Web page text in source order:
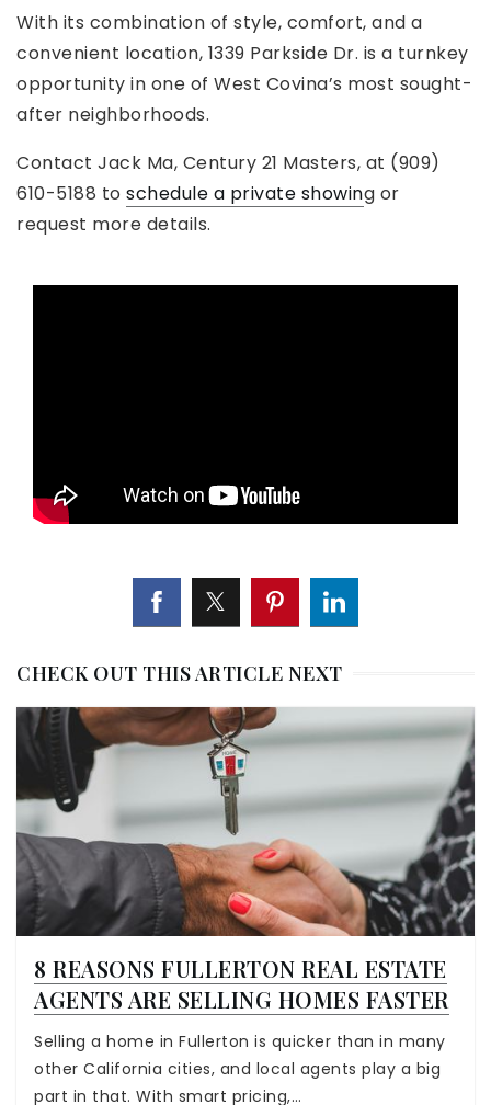
With its combination of style, comfort, and a
convenient location, 1339 Parkside Dr. is a turnkey
opportunity in one of West Covina’s most sought-
after neighborhoods.
Contact Jack Ma, Century 21 Masters, at (909)
610-5188 to schedule a private showing or
request more details.
CHECK OUT THIS ARTICLE NEXT
8 REASONS FULLERTON REAL ESTATE
AGENTS ARE SELLING HOMES FASTER
Selling a home in Fullerton is quicker than in many
other California cities, and local agents play a big
part in that. With smart pricing,…